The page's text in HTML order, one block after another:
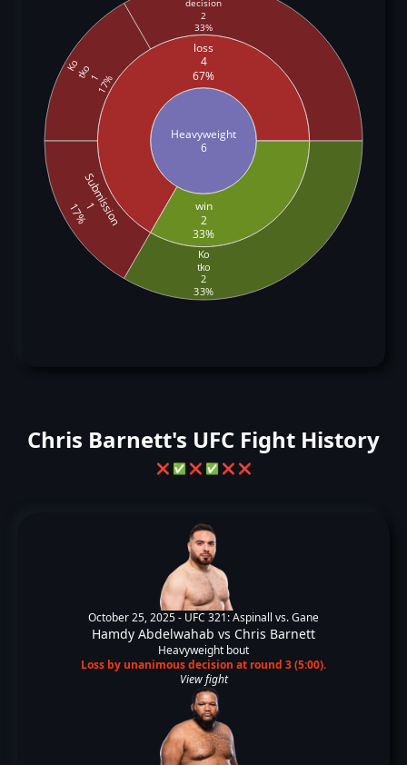
Heavyweight
6
loss
4
67%
win
2
33%
decision
2
33%
Kotko117%
Submission
1
17%
Ko
tko
2
33%
Chris Barnett's UFC Fight History
❌ ✅ ❌ ✅ ❌ ❌
October 25, 2025 - UFC 321: Aspinall vs. Gane
Hamdy Abdelwahab vs Chris Barnett
Heavyweight bout
Loss by unanimous decision at round 3 (5:00).
View fight